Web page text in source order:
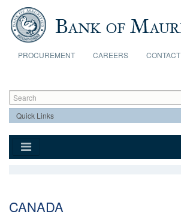
Skip to main content
PROCUREMENT CAREERS
CONTACT
Search form
Search
CANADA